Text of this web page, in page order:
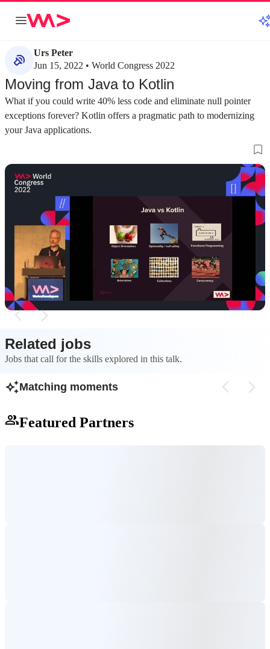
Urs Peter
Jun 15, 2022 • World Congress 2022
Moving from Java to Kotlin
What if you could write 40% less code and eliminate null pointer
exceptions forever? Kotlin offers a pragmatic path to modernizing
your Java applications.
about 3 minutes
An introduction to Kotlin and its Java
interoperability
Kotlin was designed as a "better Java" that
maintains full interoperability with the existing
Java ecosystem, tools, and frameworks.
about 4 minutes
Modern object
classes
Kotlin simplifies
features like
arguments, and
boilerplate.
Related jobs
Jobs that call for the skills explored in this talk.
Matching moments
Featured Partners